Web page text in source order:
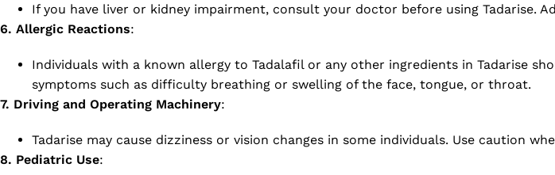
If you have liver or kidney impairment, consult your doctor before using Tadarise.
6. Allergic Reactions:
Individuals with a known allergy to Tadalafil or any other ingredients in Tadarise
symptoms such as difficulty breathing or swelling of the face, tongue, or throat.
7. Driving and Operating Machinery:
Tadarise may cause dizziness or vision changes in some individuals. Use caution
8. Pediatric Use: